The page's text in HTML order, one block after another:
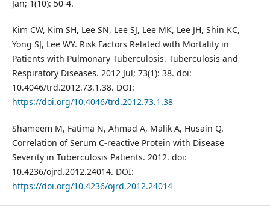
Jan; 1(10): 50-4.
Kim CW, Kim SH, Lee SN, Lee SJ, Lee MK, Lee JH, Shin KC,
Yong SJ, Lee WY. Risk Factors Related with Mortality in
Patients with Pulmonary Tuberculosis. Tuberculosis and
Respiratory Diseases. 2012 Jul; 73(1): 38. doi:
10.4046/trd.2012.73.1.38. DOI:
https://doi.org/10.4046/trd.2012.73.1.38
Shameem M, Fatima N, Ahmad A, Malik A, Husain Q.
Correlation of Serum C-reactive Protein with Disease
Severity in Tuberculosis Patients. 2012. doi:
10.4236/ojrd.2012.24014. DOI:
https://doi.org/10.4236/ojrd.2012.24014